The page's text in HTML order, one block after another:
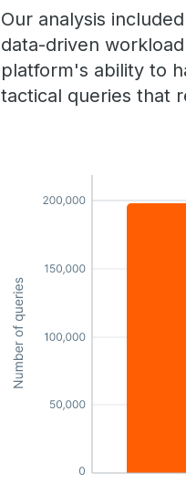
Our analysis
data-driven
platform's ability to
tactical queries that